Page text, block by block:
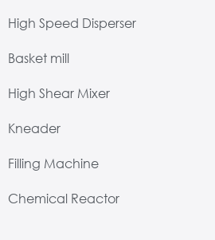
High Speed Disperser
Basket mill
High Shear Mixer
Kneader
Filling Machine
Chemical Reactor